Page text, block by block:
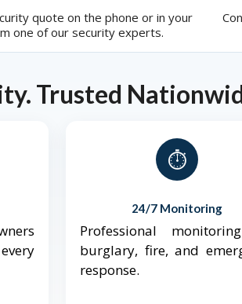
quote on the phone or in your
one of our security experts.
Trusted
⏱️
24/7 Monitoring
Professional
burglary, fire, and
response.